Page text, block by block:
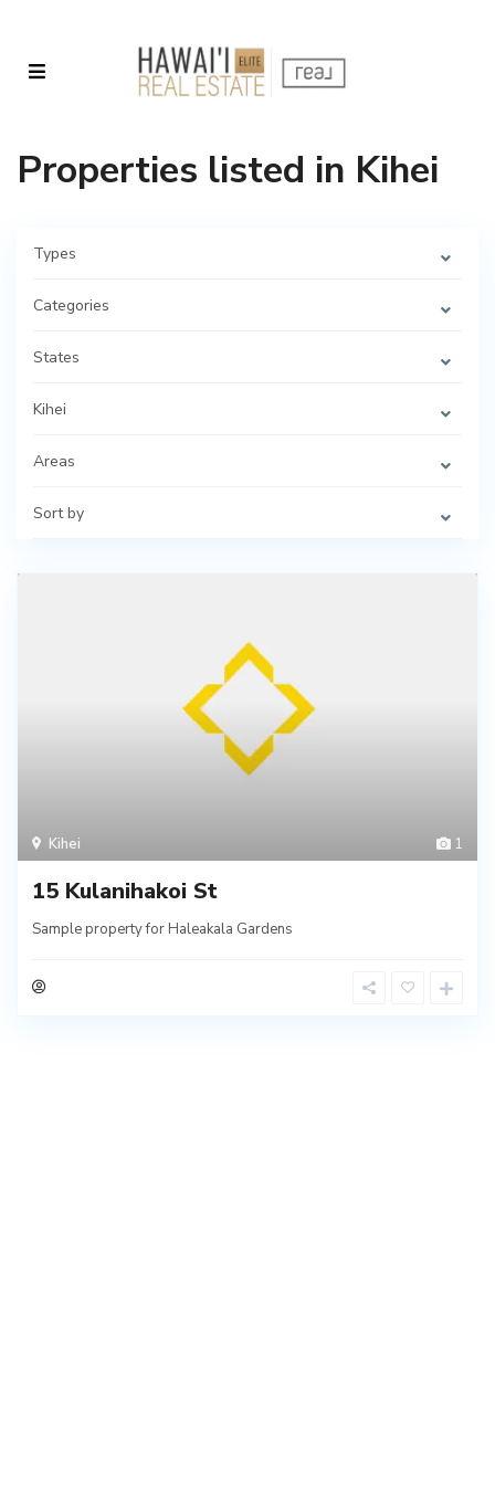
Properties listed in Kihei
Types
Categories
States
Kihei
Areas
Sort by
1
Kihei
15 Kulanihakoi St
Sample property for Haleakala Gardens